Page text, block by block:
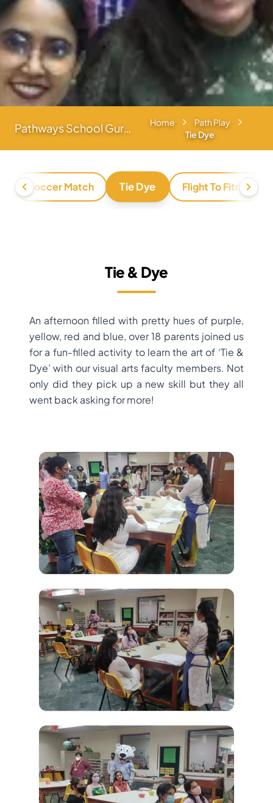
Home
Path Play
Tie Dye
Soccer Match Tie Dye Flight To Fitness
Tie & Dye
An afternoon filled with pretty hues of purple,
yellow, red and blue, over 18 parents joined us
for a fun-filled activity to learn the art of ‘Tie &
Dye’ with our visual arts faculty members. Not
only did they pick up a new skill but they all
went back asking for more!